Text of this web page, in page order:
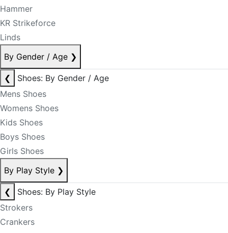
Hammer
KR Strikeforce
Linds
By Gender / Age ❯
❮
Shoes: By Gender / Age
Mens Shoes
Womens Shoes
Kids Shoes
Boys Shoes
Girls Shoes
By Play Style ❯
❮
Shoes: By Play Style
Strokers
Crankers